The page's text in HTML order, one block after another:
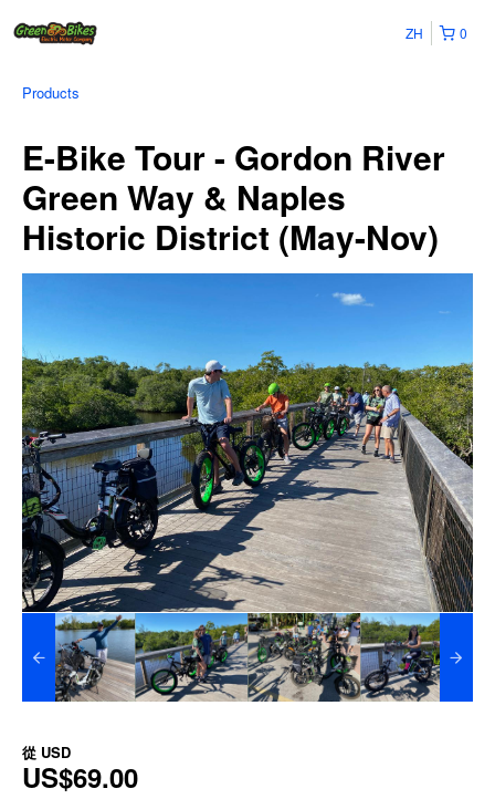
0
ZH
Products
E-Bike Tour - Gordon River
Green Way & Naples
Historic District (May-Nov)
從 USD
US$69.00